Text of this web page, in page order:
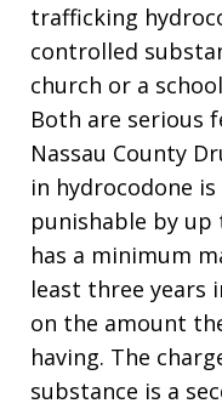
trafficking
controlled
church or a
Both are serious
Nassau County
in hydrocodone
punishable by up
has a minimum
least three years
on the amount
having. The
substance is a